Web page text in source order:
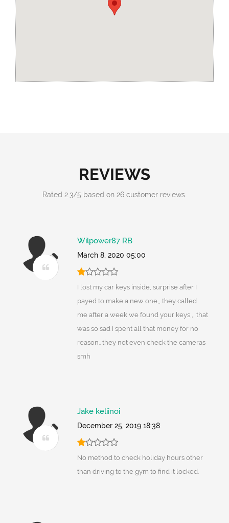
REVIEWS
Rated 2.3/5 based on 26 customer reviews.
Wilpower87 RB
March 8, 2020 05:00
I lost my car keys inside, surprise after I
payed to make a new one,, they called
me after a week we found your keys,,, that
was so sad I spent all that money for no
reason.. they not even check the cameras
smh
Jake keliinoi
December 25, 2019 18:38
No method to check holiday hours other
than driving to the gym to find it locked.